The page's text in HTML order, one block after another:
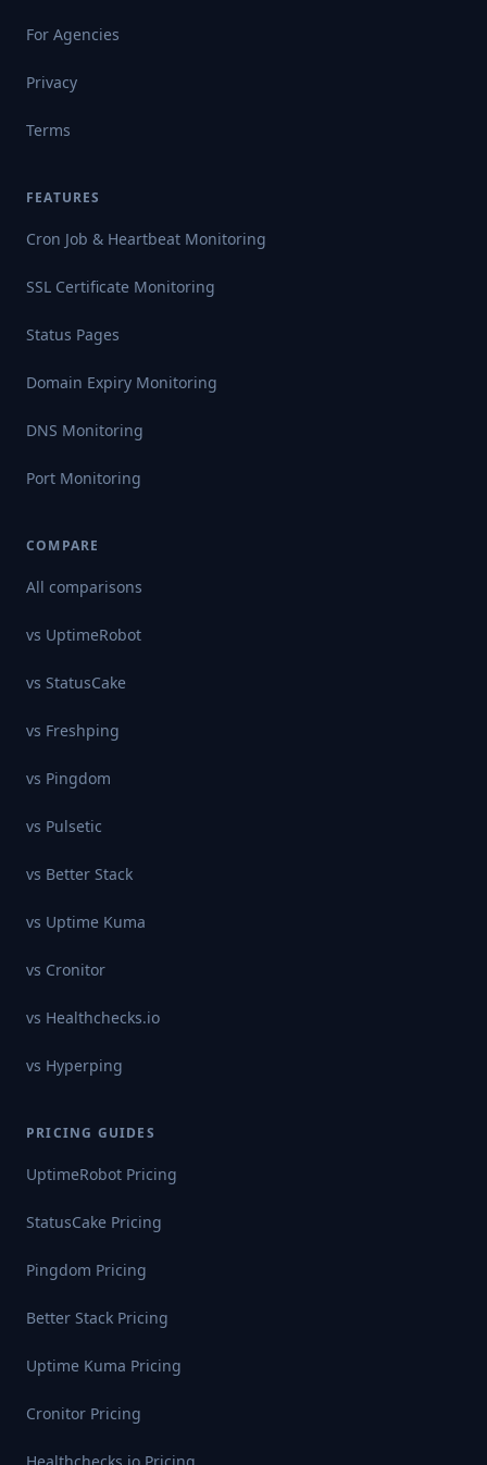
For Agencies
Privacy
Terms
FEATURES
Cron Job & Heartbeat Monitoring
SSL Certificate Monitoring
Status Pages
Domain Expiry Monitoring
DNS Monitoring
Port Monitoring
COMPARE
All comparisons
vs UptimeRobot
vs StatusCake
vs Freshping
vs Pingdom
vs Pulsetic
vs Better Stack
vs Uptime Kuma
vs Cronitor
vs Healthchecks.io
vs Hyperping
PRICING GUIDES
UptimeRobot Pricing
StatusCake Pricing
Pingdom Pricing
Better Stack Pricing
Uptime Kuma Pricing
Cronitor Pricing